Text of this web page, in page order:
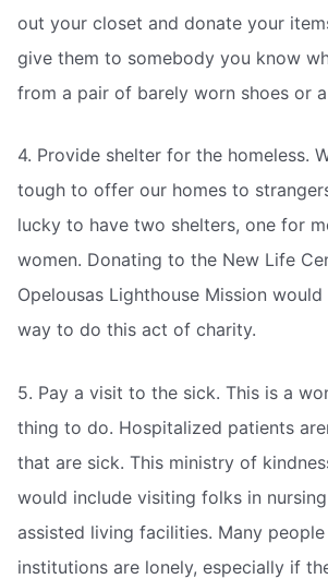
out your closet and donate your
give them to somebody you know
from a pair of barely worn shoes or
4. Provide shelter for the homeless.
tough to offer our homes to
lucky to have two shelters, one for
women. Donating to the New Life
Opelousas Lighthouse Mission
way to do this act of charity.
5. Pay a visit to the sick. This is a
thing to do. Hospitalized patients
that are sick. This ministry of
would include visiting folks in
assisted living facilities. Many
institutions are lonely, especially if